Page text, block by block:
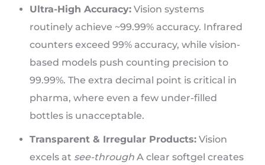
Ultra-High Accuracy: Vision systems
routinely achieve ~99.99% accuracy. Infrared
counters exceed 99% accuracy, while vision-
based models push counting precision to
99.99%. The extra decimal point is critical in
pharma, where even a few under-filled
bottles is unacceptable.
Transparent & Irregular Products: Vision
excels at see-through A clear softgel creates